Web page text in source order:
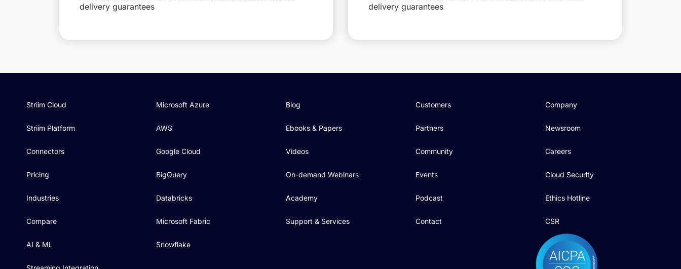
delivery guarantees
delivery guarantees
Striim Cloud
Striim Platform
Connectors
Pricing
Industries
Compare
AI & ML
Microsoft Azure
AWS
Google Cloud
BigQuery
Databricks
Microsoft Fabric
Snowflake
Blog
Ebooks & Papers
Videos
On-demand Webinars
Academy
Support & Services
Customers
Partners
Community
Events
Podcast
Contact
Company
Newsroom
Careers
Cloud Security
Ethics Hotline
CSR